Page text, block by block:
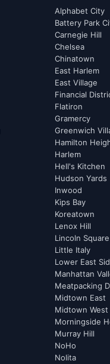
Alphabet City
Battery Park
Carnegie Hill
Chelsea
Chinatown
East Harlem
East Village
Financial
Flatiron
Gramercy
Greenwich
Hamilton
Harlem
Hell's Kitchen
Hudson Yards
Inwood
Kips Bay
Koreatown
Lenox Hill
Lincoln Square
Little Italy
Lower East
Manhattan
Meatpacking
Midtown East
Midtown West
Morningside
Murray Hill
NoHo
Nolita